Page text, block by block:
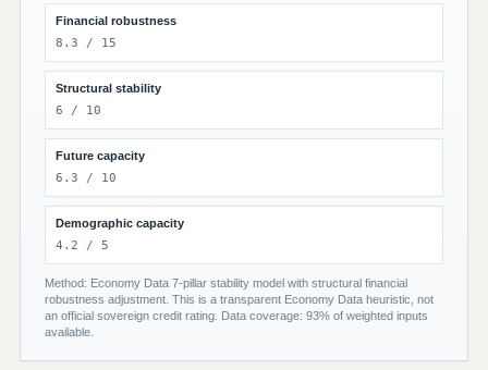
Financial robustness
8.3 / 15
Structural stability
6 / 10
Future capacity
6.3 / 10
Demographic capacity
4.2 / 5
Method: Economy Data 7-pillar stability model with structural financial
robustness adjustment. This is a transparent Economy Data heuristic, not
an official sovereign credit rating. Data coverage: 93% of weighted inputs
available.